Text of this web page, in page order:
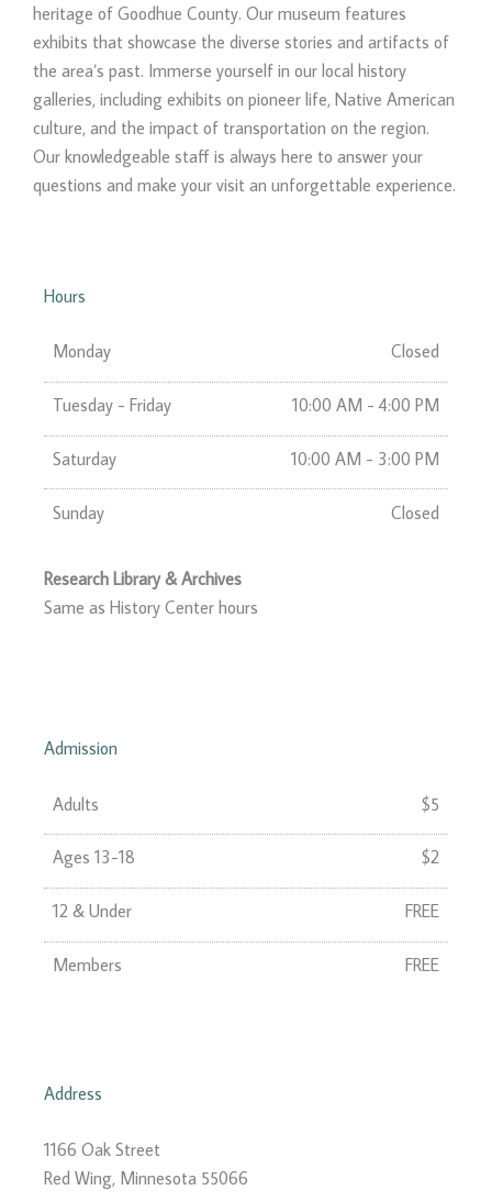
heritage of Goodhue County. Our museum features
exhibits that showcase the diverse stories and artifacts of
the area’s past. Immerse yourself in our local history
galleries, including exhibits on pioneer life, Native American
culture, and the impact of transportation on the region.
Our knowledgeable staff is always here to answer your
questions and make your visit an unforgettable experience.
Hours
Monday Closed
Tuesday - Friday 10:00 AM - 4:00 PM
Saturday 10:00 AM - 3:00 PM
Sunday Closed
Research Library & Archives
Same as History Center hours
Admission
Adults $5
Ages 13-18 $2
12 & Under FREE
Members FREE
Address
1166 Oak Street
Red Wing, Minnesota 55066